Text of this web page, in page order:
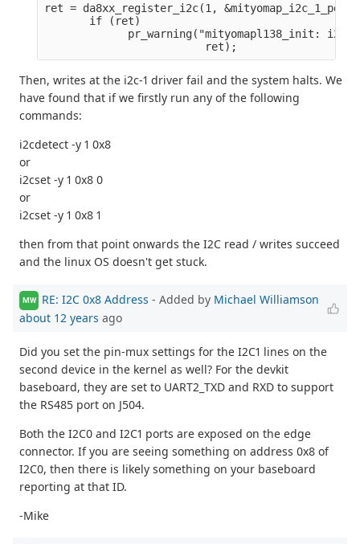
ret = da8xx_register_i2c(1,
       if (ret)
pr_warning("mityomapl138_init: i2c1
                         ret);
Then, writes at the i2c-1 driver fail and the system halts. We
have found that if we firstly run any of the following
commands:
i2cdetect -y 1 0x8
or
i2cset -y 1 0x8 0
or
i2cset -y 1 0x8 1
then from that point onwards the I2C read / writes succeed
and the linux OS doesn't get stuck.
MW RE: I2C 0x8 Address - Added by Michael Williamson
about 12 years ago
Did you set the pin-mux settings for the I2C1 lines on the
second device in the kernel as well? For the devkit
baseboard, they are set to UART2_TXD and RXD to support
the RS485 port on J504.
Both the I2C0 and I2C1 ports are exposed on the edge
connector. If you are seeing something on address 0x8 of
I2C0, then there is likely something on your baseboard
reporting at that ID.
-Mike